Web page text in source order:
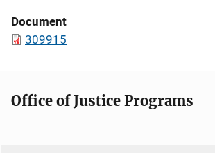
Document
309915
Office of Justice Programs